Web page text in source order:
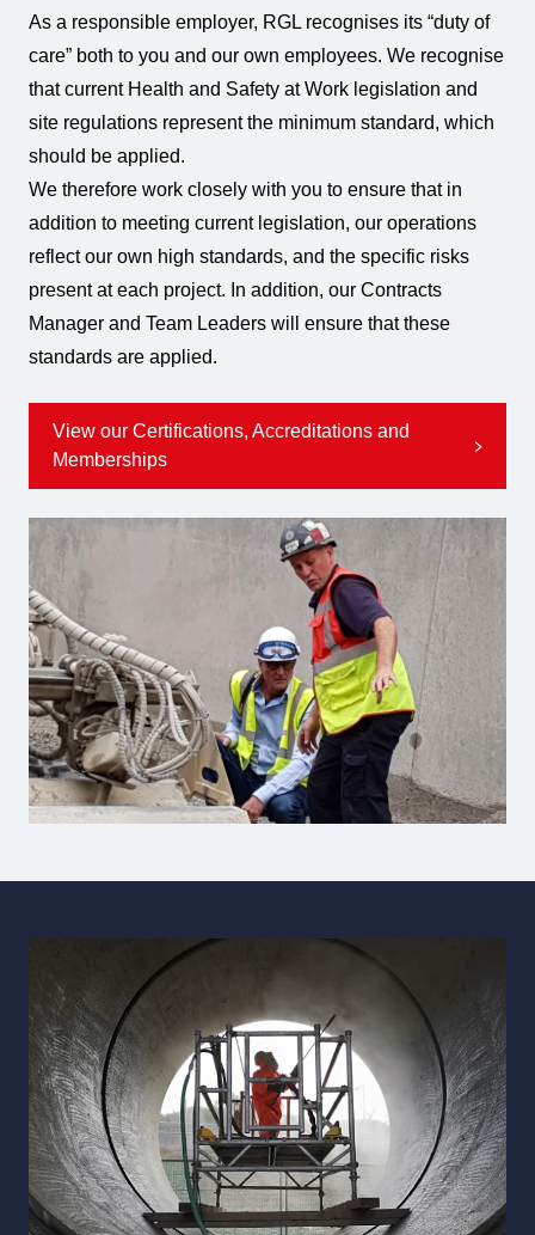
As a responsible employer, RGL recognises its “duty of
care” both to you and our own employees. We recognise
that current Health and Safety at Work legislation and
site regulations represent the minimum standard, which
should be applied.
We therefore work closely with you to ensure that in
addition to meeting current legislation, our operations
reflect our own high standards, and the specific risks
present at each project. In addition, our Contracts
Manager and Team Leaders will ensure that these
standards are applied.
View our Certifications, Accreditations and
Memberships